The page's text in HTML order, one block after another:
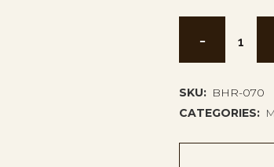
Nouveau
Leaf
Pattern
Mini
SKU: BHR-070
CATEGORIES: